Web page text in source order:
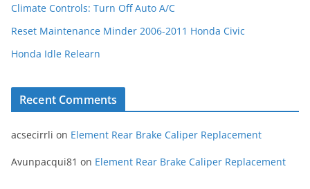
Climate Controls: Turn Off Auto A/C
Reset Maintenance Minder 2006-2011 Honda Civic
Honda Idle Relearn
Recent Comments
acsecirrli on Element Rear Brake Caliper Replacement
Avunpacqui81 on Element Rear Brake Caliper Replacement